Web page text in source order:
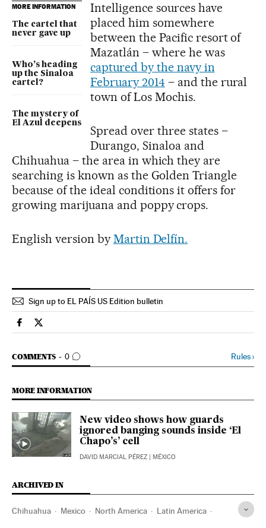
MORE INFORMATION
The cartel that
never gave up
Who’s heading
up the Sinaloa
cartel?
The mystery of
El Azul deepens
Intelligence sources have
placed him somewhere
between the Pacific resort of
Mazatlán – where he was
captured by the navy in
February 2014– and the rural
town of Los Mochis.
Spread over three states –
Durango, Sinaloa and
Chihuahua – the area in which they are
searching is known as the Golden Triangle
because of the ideal conditions it offers for
growing marijuana and poppy crops.
English version by Martin Delfín.
Sign up to EL PAÍS US Edition bulletin
Spain El País in English on Facebook
Spain El País in English on Twitter
COMMENTS 0
GO TO COMMENTS Rules›
MORE INFORMATION
New video shows how guards
ignored banging sounds inside ‘El
Chapo’s’ cell
DAVID MARCIAL PÉREZ | MÉXICO
ARCHIVED IN
Chihuahua Mexico North America Latin America